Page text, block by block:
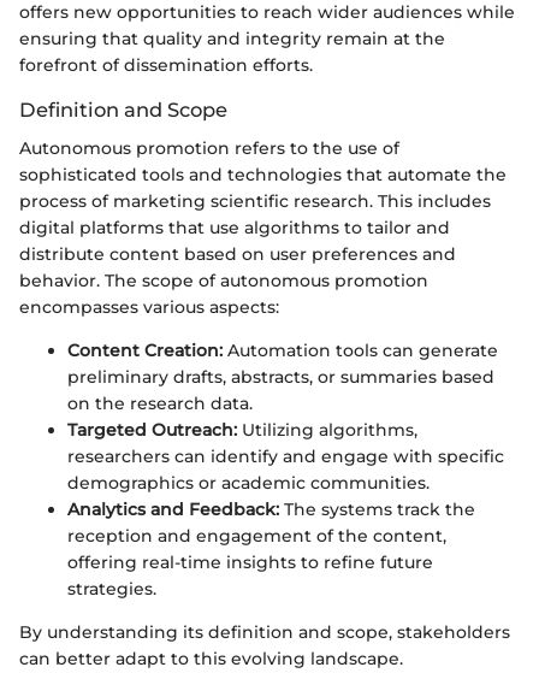
offers new opportunities to reach wider audiences while
ensuring that quality and integrity remain at the
forefront of dissemination efforts.
Definition and Scope
Autonomous promotion refers to the use of
sophisticated tools and technologies that automate the
process of marketing scientific research. This includes
digital platforms that use algorithms to tailor and
distribute content based on user preferences and
behavior. The scope of autonomous promotion
encompasses various aspects:
Content Creation: Automation tools can generate
preliminary drafts, abstracts, or summaries based
on the research data.
Targeted Outreach: Utilizing algorithms,
researchers can identify and engage with specific
demographics or academic communities.
Analytics and Feedback: The systems track the
reception and engagement of the content,
offering real-time insights to refine future
strategies.
By understanding its definition and scope, stakeholders
can better adapt to this evolving landscape.